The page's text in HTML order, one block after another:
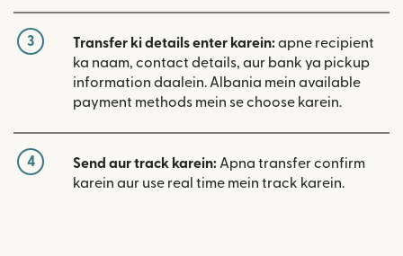
3 Transfer ki details enter karein:apne recipient
ka naam, contact details, aur bank ya pickup
information daalein. Albania mein available
payment methods mein se choose karein.
4 Send aur track karein:Apna transfer confirm
karein aur use real time mein track karein.